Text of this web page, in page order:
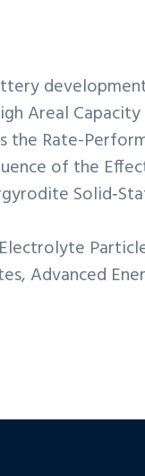
development.
Areal
the Rate-
of the
Advanced